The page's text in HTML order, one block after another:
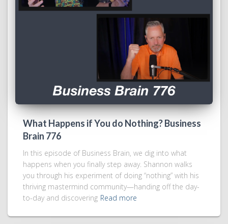
What Happens if You do Nothing? Business
Brain 776
In this episode of Business Brain, we dig into what
happens when you finally step away. Shannon walks
you through his experiment of doing “nothing” with his
thriving mastermind community—handing off the day-
to-day and discovering Read more